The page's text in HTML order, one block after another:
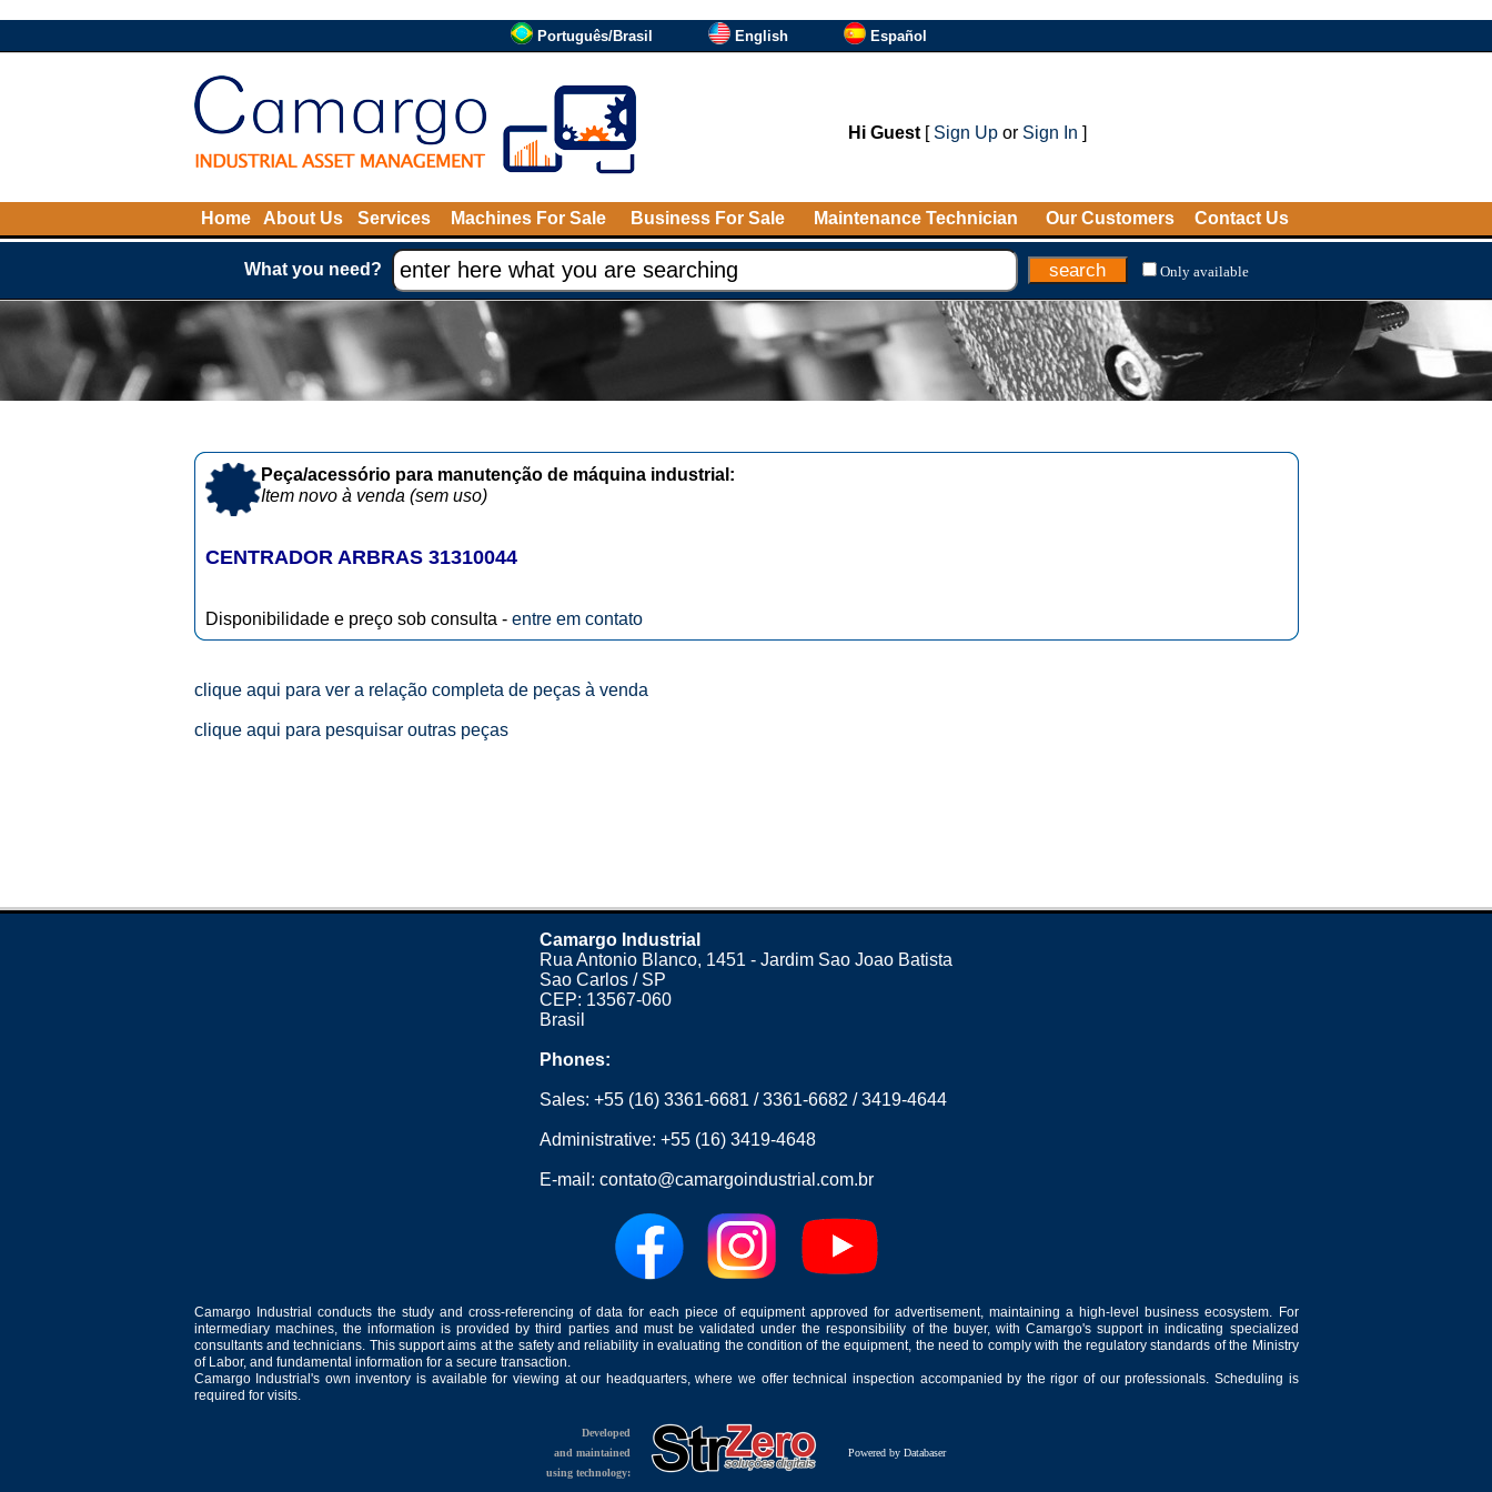
Português/Brasil English Español
Hi Guest[ Sign Upor Sign In ]
Home About Us Services Machines For Sale Business For Sale Maintenance Technician Our Customers Contact Us
What you need? Only available
Peça/acessório para manutenção de máquina industrial:
Item novo à venda (sem uso)
CENTRADOR ARBRAS 31310044
Disponibilidade e preço sob consulta - entre em contato
clique aqui para ver a relação completa de peças à venda
clique aqui para pesquisar outras peças
Camargo Industrial
Rua Antonio Blanco, 1451 - Jardim Sao Joao Batista
Sao Carlos / SP
CEP: 13567-060
Brasil
Phones:
Sales: +55 (16) 3361-6681 /3361-6682 /3419-4644
Administrative: +55 (16) 3419-4648
E-mail: contato@camargoindustrial.com.br
Camargo Industrial conducts the study and cross-referencing of data for each piece of equipment approved for advertisement, maintaining a high-level business ecosystem. For
intermediary machines, the information is provided by third parties and must be validated under the responsibility of the buyer, with Camargo's support in indicating specialized
consultants and technicians. This support aims at the safety and reliability in evaluating the condition of the equipment, the need to comply with the regulatory standards of the Ministry
of Labor, and fundamental information for a secure transaction.
Camargo Industrial's own inventory is available for viewing at our headquarters, where we offer technical inspection accompanied by the rigor of our professionals. Scheduling is
required for visits.
Developed
and maintained
using technology:
Powered by Databaser